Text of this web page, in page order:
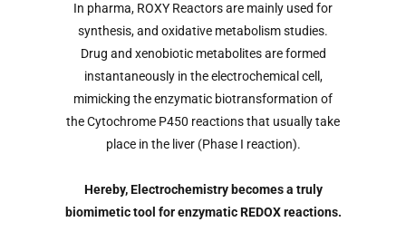
In pharma, ROXY Reactors are mainly used for
synthesis, and oxidative metabolism studies.
Drug and xenobiotic metabolites are formed
instantaneously in the electrochemical cell,
mimicking the enzymatic biotransformation of
the Cytochrome P450 reactions that usually take
place in the liver (Phase I reaction).
Hereby, Electrochemistry becomes a truly
biomimetic tool for enzymatic REDOX reactions.